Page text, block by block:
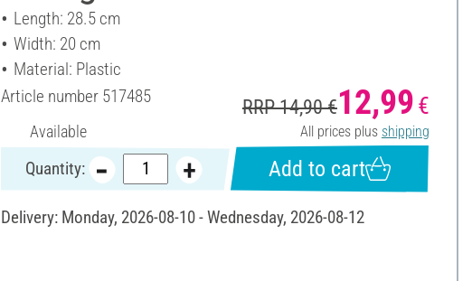
Length: 28.5 cm
Width: 20 cm
Material: Plastic
Article number 517485
Available
RRP 14,90 €12,99 €
All prices plus shipping
Quantity: Add to cart
Delivery: Monday, 2026-08-10 - Wednesday, 2026-08-12